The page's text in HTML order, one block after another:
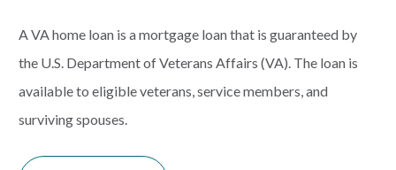
A VA home loan is a mortgage loan that is guaranteed by
the U.S. Department of Veterans Affairs (VA). The loan is
available to eligible veterans, service members, and
surviving spouses.